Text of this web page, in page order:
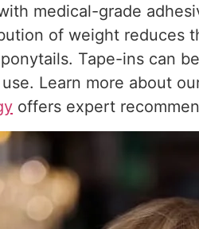
medical-grade
of weight reduces
Tape-ins can
Learn more about
offers expert